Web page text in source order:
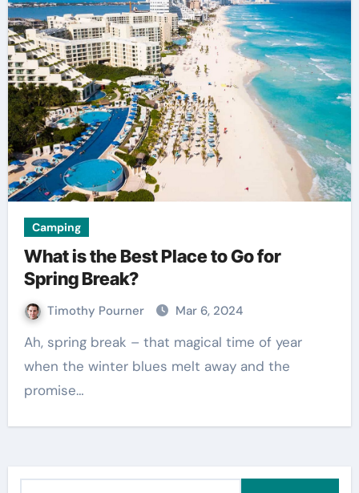
Camping
What is the Best Place to Go for
Spring Break?
Timothy Pourner Mar 6, 2024
Ah, spring break – that magical time of year
when the winter blues melt away and the
promise…